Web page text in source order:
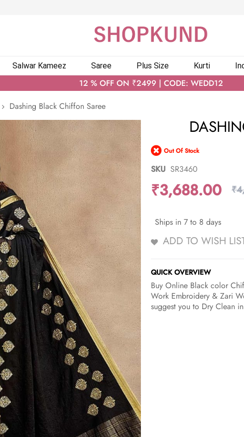
Salwar Kameez Saree Plus Size Kurti
12 % OFF ON ₹2499 | CODE: WEDD12
Dashing Black Chiffon Saree
Out Of Stock
SKU SR3460
₹3,688.00
Ships in 7 to 8 days
ADD TO WISH
QUICK OVERVIEW
Buy Online Black color
Work Embroidery & Zari
suggest you to Dry Clean